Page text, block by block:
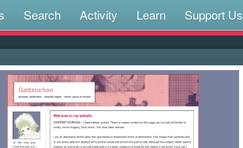
Search Activity Learn Support Us